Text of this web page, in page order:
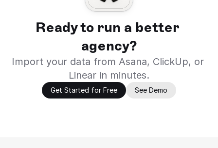
Ready to run a better
agency?
Import your data from Asana, ClickUp, or
Linear in minutes.
Get Started for Free See Demo